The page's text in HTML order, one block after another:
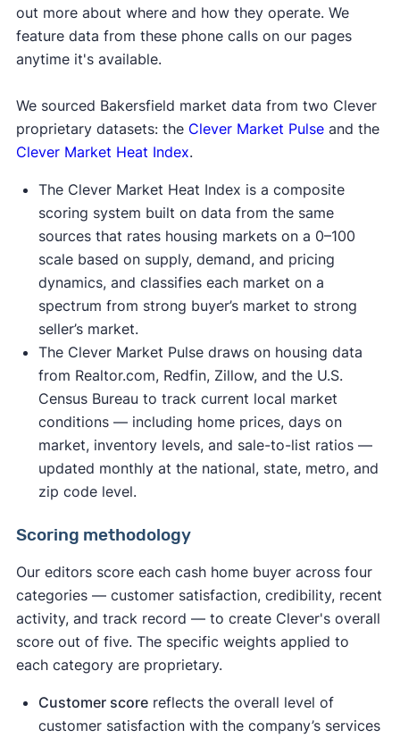
out more about where and how they operate. We
feature data from these phone calls on our pages
anytime it's available.
We sourced Bakersfield market data from two Clever
proprietary datasets: the Clever Market Pulseand the
Clever Market Heat Index.
The Clever Market Heat Index is a composite
scoring system built on data from the same
sources that rates housing markets on a 0–100
scale based on supply, demand, and pricing
dynamics, and classifies each market on a
spectrum from strong buyer’s market to strong
seller’s market.
The Clever Market Pulse draws on housing data
from Realtor.com, Redfin, Zillow, and the U.S.
Census Bureau to track current local market
conditions — including home prices, days on
market, inventory levels, and sale-to-list ratios —
updated monthly at the national, state, metro, and
zip code level.
Scoring methodology
Our editors score each cash home buyer across four
categories — customer satisfaction, credibility, recent
activity, and track record — to create Clever's overall
score out of five. The specific weights applied to
each category are proprietary.
Customer scorereflects the overall level of
customer satisfaction with the company’s services